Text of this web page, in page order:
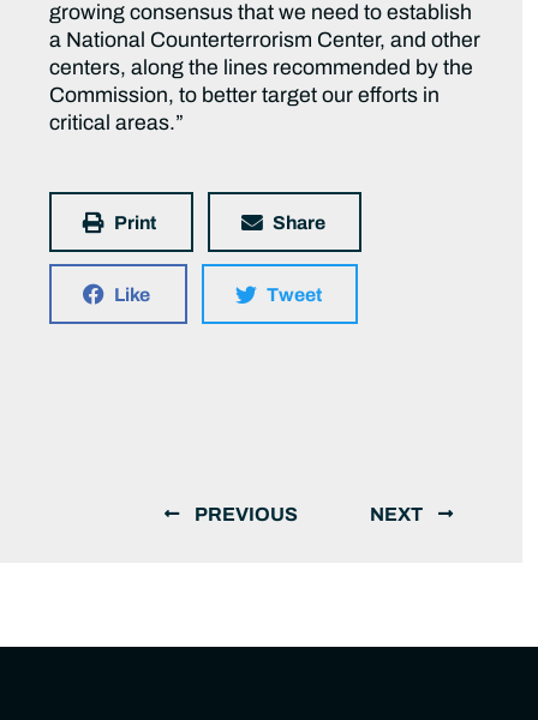
growing consensus that we need to establish
a National Counterterrorism Center, and other
centers, along the lines recommended by the
Commission, to better target our efforts in
critical areas.”
Print Share
Like Tweet
PREVIOUS NEXT